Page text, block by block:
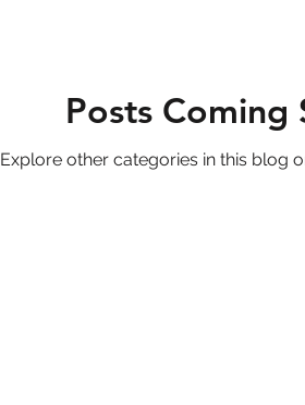
Posts Coming
Explore other categories in this blog